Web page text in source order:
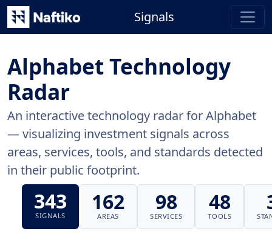
Signals
Alphabet Technology
Radar
An interactive technology radar for Alphabet
— visualizing investment signals across
areas, services, tools, and standards detected
in their public footprint.
343
SIGNALS
162
AREAS
98
SERVICES
48
TOOLS